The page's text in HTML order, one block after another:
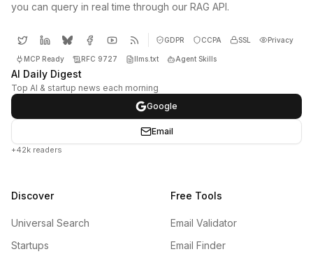
you can query in real time through our RAG API.
GDPR CCPA SSL Privacy
MCP Ready RFC 9727 llms.txt Agent Skills
AI Daily Digest
Top AI & startup news each morning
Google
Email
+42k readers
Discover
Universal Search
Startups
Free Tools
Email Validator
Email Finder